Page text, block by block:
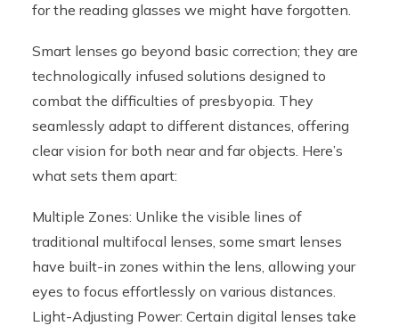
for the reading glasses we might have forgotten.
Smart lenses go beyond basic correction; they are
technologically infused solutions designed to
combat the difficulties of presbyopia. They
seamlessly adapt to different distances, offering
clear vision for both near and far objects. Here’s
what sets them apart:
Multiple Zones: Unlike the visible lines of
traditional multifocal lenses, some smart lenses
have built-in zones within the lens, allowing your
eyes to focus effortlessly on various distances.
Light-Adjusting Power: Certain digital lenses take